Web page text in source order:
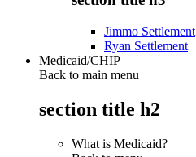
Jimmo Settlement
Ryan Settlement
Medicaid/CHIP
Back to main menu
section title h2
What is Medicaid?